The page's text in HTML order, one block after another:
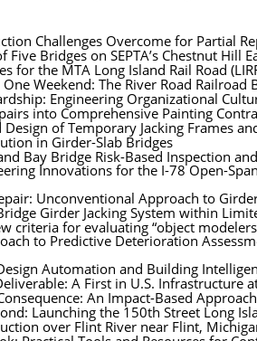
Challenges Overcome for Partial
Bridges on SEPTA’s Chestnut Hill
for the MTA Long Island Rail Road
Weekend: The River Road Railroad
Engineering Organizational
into Comprehensive Painting
Design of Temporary Jacking Frames
in Girder-Slab Bridges
Bay Bridge Risk-Based Inspection
Innovations for the I-78 Open-
Unconventional Approach to
Girder Jacking System within
criteria for evaluating “object
to Predictive Deterioration
Automation and Building
A First in U.S. Infrastructure
An Impact-Based
Launching the 150th Street Long
over Flint River near Flint,